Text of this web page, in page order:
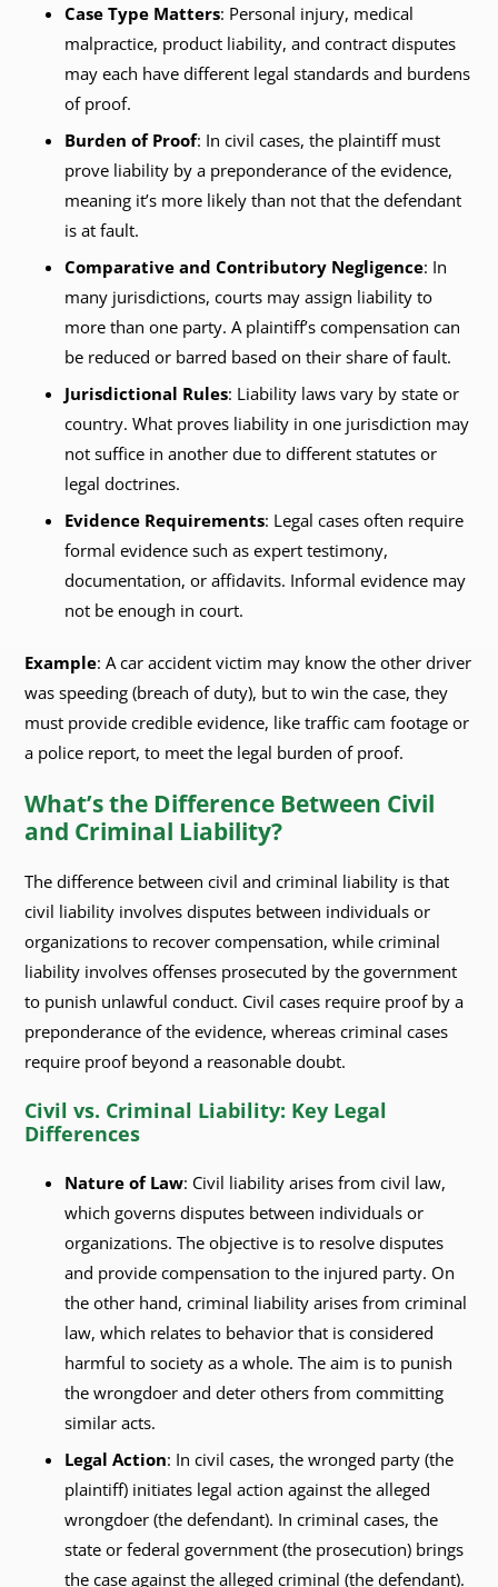
Case Type Matters: Personal injury, medical
malpractice, product liability, and contract disputes
may each have different legal standards and burdens
of proof.
Burden of Proof: In civil cases, the plaintiff must
prove liability by a preponderance of the evidence,
meaning it’s more likely than not that the defendant
is at fault.
Comparative and Contributory Negligence: In
many jurisdictions, courts may assign liability to
more than one party. A plaintiff’s compensation can
be reduced or barred based on their share of fault.
Jurisdictional Rules: Liability laws vary by state or
country. What proves liability in one jurisdiction may
not suffice in another due to different statutes or
legal doctrines.
Evidence Requirements: Legal cases often require
formal evidence such as expert testimony,
documentation, or affidavits. Informal evidence may
not be enough in court.
Example: A car accident victim may know the other driver
was speeding (breach of duty), but to win the case, they
must provide credible evidence, like traffic cam footage or
a police report, to meet the legal burden of proof.
What’s the Difference Between Civil
and Criminal Liability?
The difference between civil and criminal liability is that
civil liability involves disputes between individuals or
organizations to recover compensation, while criminal
liability involves offenses prosecuted by the government
to punish unlawful conduct. Civil cases require proof by a
preponderance of the evidence, whereas criminal cases
require proof beyond a reasonable doubt.
Civil vs. Criminal Liability: Key Legal
Differences
Nature of Law: Civil liability arises from civil law,
which governs disputes between individuals or
organizations. The objective is to resolve disputes
and provide compensation to the injured party. On
the other hand, criminal liability arises from criminal
law, which relates to behavior that is considered
harmful to society as a whole. The aim is to punish
the wrongdoer and deter others from committing
similar acts.
Legal Action: In civil cases, the wronged party (the
plaintiff) initiates legal action against the alleged
wrongdoer (the defendant). In criminal cases, the
state or federal government (the prosecution) brings
the case against the alleged criminal (the defendant).